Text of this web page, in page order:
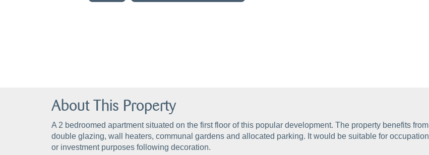
About This Property
A 2 bedroomed apartment situated on the first floor of this popular development. The property benefits from
double glazing, wall heaters, communal gardens and allocated parking. It would be suitable for occupation
or investment purposes following decoration.